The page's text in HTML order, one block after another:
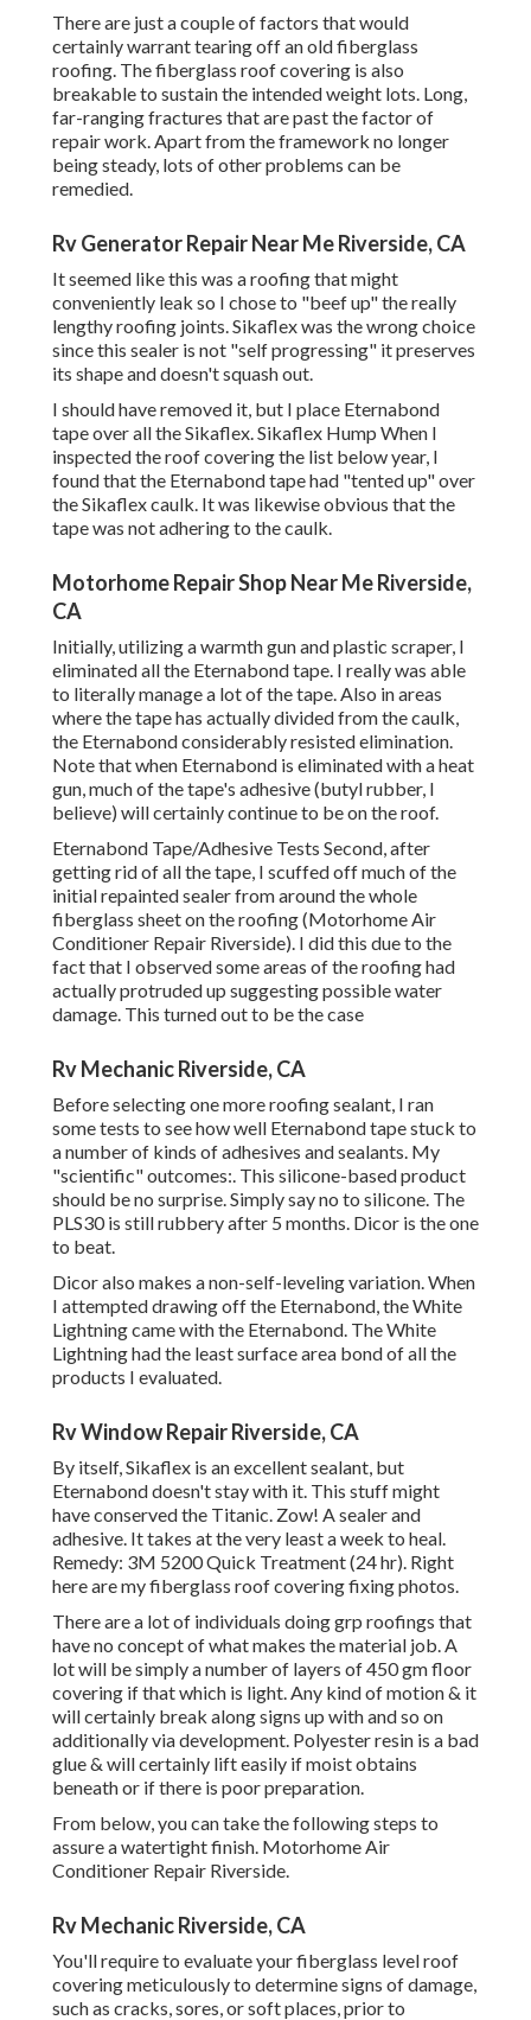
There are just a couple of factors that would
certainly warrant tearing off an old fiberglass
roofing. The fiberglass roof covering is also
breakable to sustain the intended weight lots. Long,
far-ranging fractures that are past the factor of
repair work. Apart from the framework no longer
being steady, lots of other problems can be
remedied.
Rv Generator Repair Near Me Riverside, CA
It seemed like this was a roofing that might
conveniently leak so I chose to "beef up" the really
lengthy roofing joints. Sikaflex was the wrong choice
since this sealer is not "self progressing" it preserves
its shape and doesn't squash out.
I should have removed it, but I place Eternabond
tape over all the Sikaflex. Sikaflex Hump When I
inspected the roof covering the list below year, I
found that the Eternabond tape had "tented up" over
the Sikaflex caulk. It was likewise obvious that the
tape was not adhering to the caulk.
Motorhome Repair Shop Near Me Riverside,
CA
Initially, utilizing a warmth gun and plastic scraper, I
eliminated all the Eternabond tape. I really was able
to literally manage a lot of the tape. Also in areas
where the tape has actually divided from the caulk,
the Eternabond considerably resisted elimination.
Note that when Eternabond is eliminated with a heat
gun, much of the tape's adhesive (butyl rubber, I
believe) will certainly continue to be on the roof.
Eternabond Tape/Adhesive Tests Second, after
getting rid of all the tape, I scuffed off much of the
initial repainted sealer from around the whole
fiberglass sheet on the roofing (Motorhome Air
Conditioner Repair Riverside). I did this due to the
fact that I observed some areas of the roofing had
actually protruded up suggesting possible water
damage. This turned out to be the case
Rv Mechanic Riverside, CA
Before selecting one more roofing sealant, I ran
some tests to see how well Eternabond tape stuck to
a number of kinds of adhesives and sealants. My
"scientific" outcomes:. This silicone-based product
should be no surprise. Simply say no to silicone. The
PLS30 is still rubbery after 5 months. Dicor is the one
to beat.
Dicor also makes a non-self-leveling variation. When
I attempted drawing off the Eternabond, the White
Lightning came with the Eternabond. The White
Lightning had the least surface area bond of all the
products I evaluated.
Rv Window Repair Riverside, CA
By itself, Sikaflex is an excellent sealant, but
Eternabond doesn't stay with it. This stuff might
have conserved the Titanic. Zow! A sealer and
adhesive. It takes at the very least a week to heal.
Remedy: 3M 5200 Quick Treatment (24 hr). Right
here are my fiberglass roof covering fixing photos.
There are a lot of individuals doing grp roofings that
have no concept of what makes the material job. A
lot will be simply a number of layers of 450 gm floor
covering if that which is light. Any kind of motion & it
will certainly break along signs up with and so on
additionally via development. Polyester resin is a bad
glue & will certainly lift easily if moist obtains
beneath or if there is poor preparation.
From below, you can take the following steps to
assure a watertight finish. Motorhome Air
Conditioner Repair Riverside.
Rv Mechanic Riverside, CA
You'll require to evaluate your fiberglass level roof
covering meticulously to determine signs of damage,
such as cracks, sores, or soft places, prior to